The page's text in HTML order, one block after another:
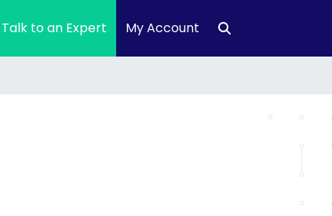
Talk to an Expert My Account